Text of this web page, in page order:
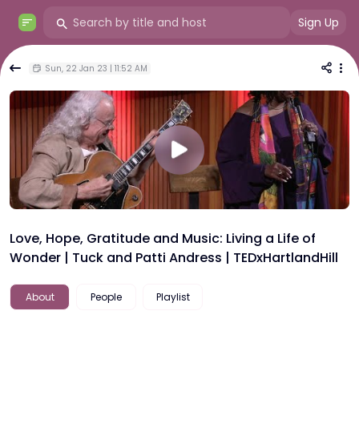
Sign Up
Sun, 22 Jan 23 | 11:52 AM
Love, Hope, Gratitude and Music: Living a Life of
Wonder | Tuck and Patti Andress | TEDxHartlandHill
About People Playlist